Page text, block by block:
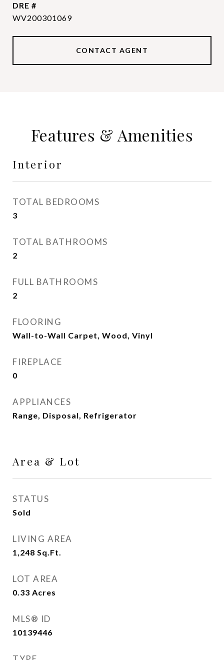
DRE #
WV200301069
CONTACT AGENT
Features & Amenities
Interior
TOTAL BEDROOMS
3
TOTAL BATHROOMS
2
FULL BATHROOMS
2
FLOORING
Wall-to-Wall Carpet, Wood, Vinyl
FIREPLACE
0
APPLIANCES
Range, Disposal, Refrigerator
Area & Lot
STATUS
Sold
LIVING AREA
1,248 Sq.Ft.
LOT AREA
0.33 Acres
MLS® ID
10139446